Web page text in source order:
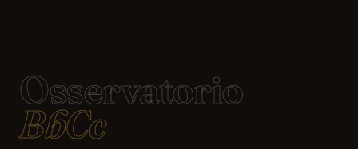
Osservatorio
BbCc